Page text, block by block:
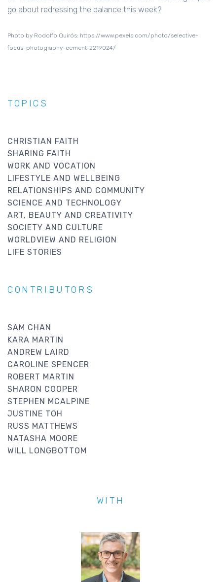
go about redressing the balance this week?
Photo by Rodolfo Quirós: https://www.pexels.com/photo/selective-
focus-photography-cement-2219024/
TOPICS
CHRISTIAN FAITH
SHARING FAITH
WORK AND VOCATION
LIFESTYLE AND WELLBEING
RELATIONSHIPS AND COMMUNITY
SCIENCE AND TECHNOLOGY
ART, BEAUTY AND CREATIVITY
SOCIETY AND CULTURE
WORLDVIEW AND RELIGION
LIFE STORIES
CONTRIBUTORS
SAM CHAN
KARA MARTIN
ANDREW LAIRD
CAROLINE SPENCER
ROBERT MARTIN
SHARON COOPER
STEPHEN MCALPINE
JUSTINE TOH
RUSS MATTHEWS
NATASHA MOORE
WILL LONGBOTTOM
WITH